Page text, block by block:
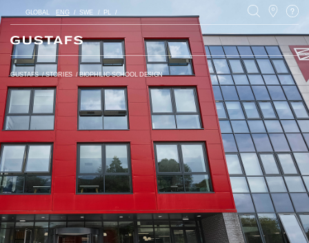
GLOBAL ENG SWE PL
GUSTAFS /STORIES /BIOPHILIC SCHOOL DESIGN